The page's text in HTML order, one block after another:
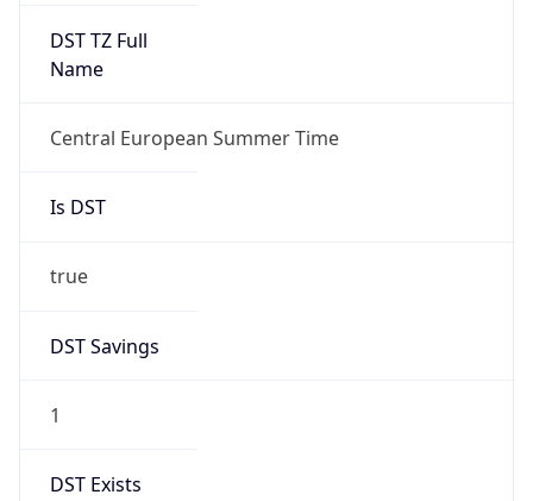
DST TZ Full
Name
Central European Summer Time
Is DST
true
DST Savings
1
DST Exists